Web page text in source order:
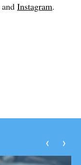
and Instagram.
‹ ›